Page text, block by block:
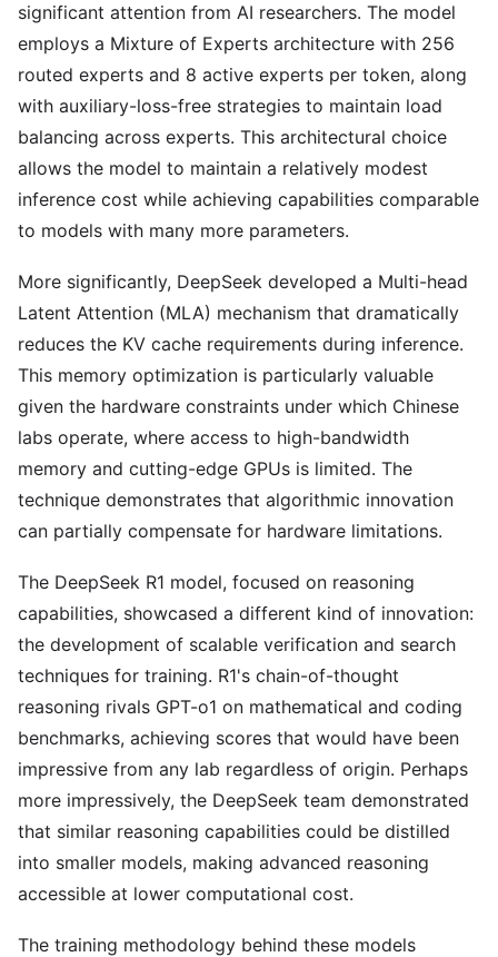
significant attention from AI researchers. The model
employs a Mixture of Experts architecture with 256
routed experts and 8 active experts per token, along
with auxiliary-loss-free strategies to maintain load
balancing across experts. This architectural choice
allows the model to maintain a relatively modest
inference cost while achieving capabilities comparable
to models with many more parameters.
More significantly, DeepSeek developed a Multi-head
Latent Attention (MLA) mechanism that dramatically
reduces the KV cache requirements during inference.
This memory optimization is particularly valuable
given the hardware constraints under which Chinese
labs operate, where access to high-bandwidth
memory and cutting-edge GPUs is limited. The
technique demonstrates that algorithmic innovation
can partially compensate for hardware limitations.
The DeepSeek R1 model, focused on reasoning
capabilities, showcased a different kind of innovation:
the development of scalable verification and search
techniques for training. R1's chain-of-thought
reasoning rivals GPT-o1 on mathematical and coding
benchmarks, achieving scores that would have been
impressive from any lab regardless of origin. Perhaps
more impressively, the DeepSeek team demonstrated
that similar reasoning capabilities could be distilled
into smaller models, making advanced reasoning
accessible at lower computational cost.
The training methodology behind these models